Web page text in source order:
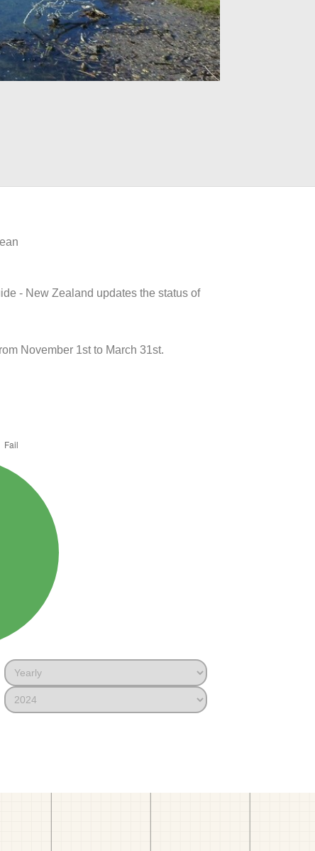
- New Zealand updates the status of
November 1st to March 31st.